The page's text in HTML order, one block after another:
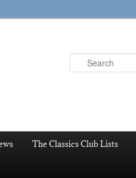
The Classics Club Lists